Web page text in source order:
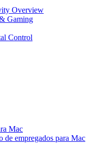
Overview
Gaming
Control
Mac
de empregados para Mac